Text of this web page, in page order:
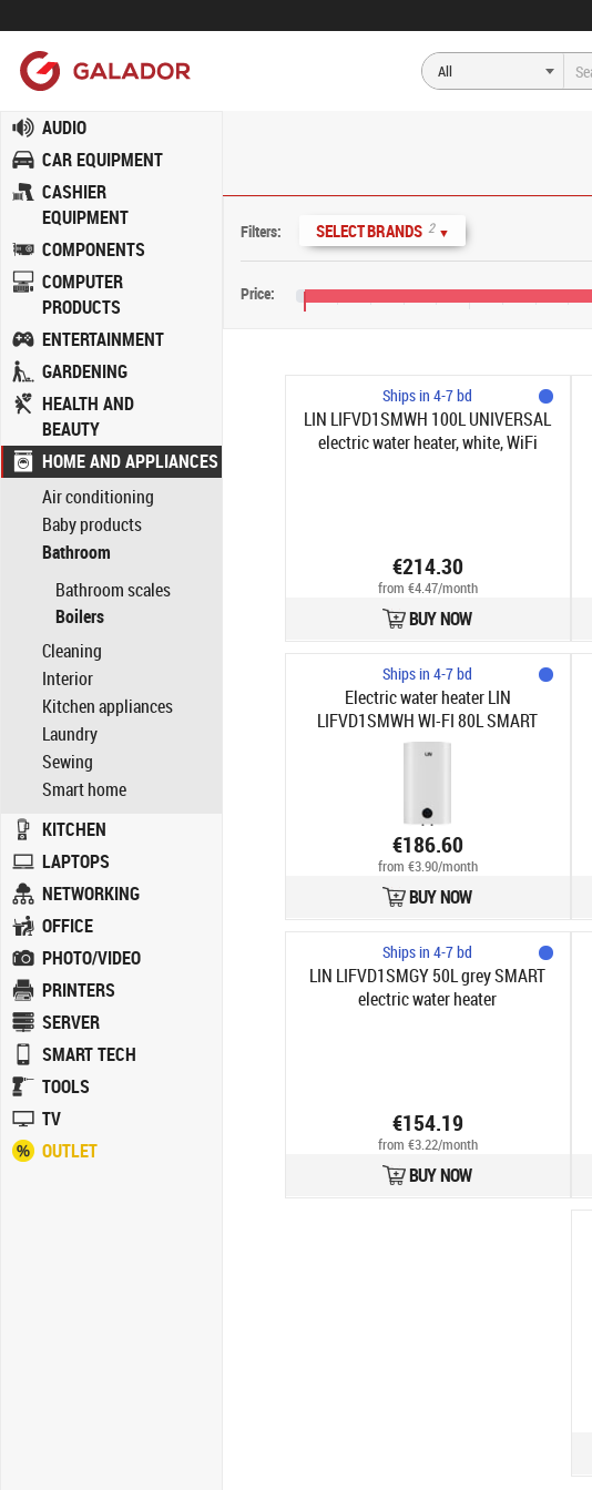
AUDIO
CAR EQUIPMENT
CASHIER
EQUIPMENT
COMPONENTS
COMPUTER
PRODUCTS
ENTERTAINMENT
GARDENING
HEALTH AND
BEAUTY
HOME AND APPLIANCES
Air conditioning
Baby products
Bathroom
Bathroom scales
Boilers
Cleaning
Interior
Kitchen appliances
Laundry
Sewing
Smart home
KITCHEN
LAPTOPS
NETWORKING
OFFICE
PHOTO/VIDEO
PRINTERS
SERVER
SMART TECH
TOOLS
TV
OUTLET
Filters: SELECT BRANDS 2 ▼
Price:
Ships in 4-7 bd
LIN LIFVD1SMWH 100L UNIVERSAL
electric water heater, white, WiFi
€214.30
from €4.47/month
BUY NOW
Ships in 4-7 bd
Electric water heater LIN
LIFVD1SMWH WI-FI 80L SMART
white
€186.60
from €3.90/month
BUY NOW
Ships in 4-7 bd
LIN LIFVD1SMGY 50L grey SMART
electric water heater
€154.19
from €3.22/month
BUY NOW